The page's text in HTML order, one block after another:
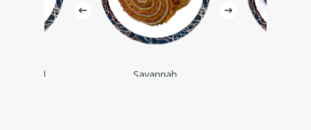
Savannah